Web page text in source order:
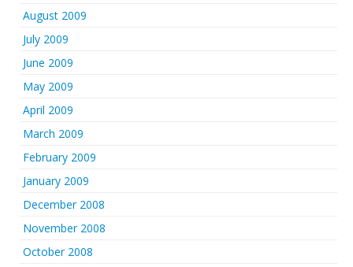
August 2009
July 2009
June 2009
May 2009
April 2009
March 2009
February 2009
January 2009
December 2008
November 2008
October 2008